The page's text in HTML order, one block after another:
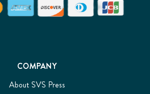
COMPANY
About SVS Press